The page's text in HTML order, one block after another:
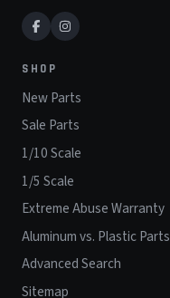
SHOP
New Parts
Sale Parts
1/10 Scale
1/5 Scale
Extreme Abuse Warranty
Aluminum vs. Plastic Parts
Advanced Search
Sitemap